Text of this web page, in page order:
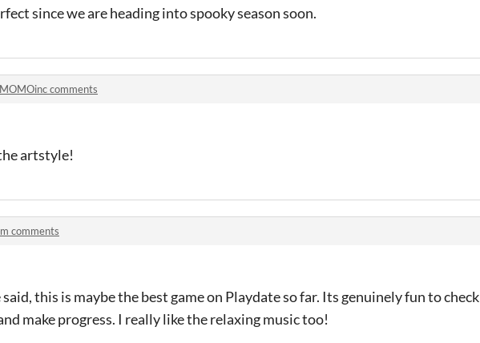
since we are heading into spooky season soon.
MOMOinc comments
artstyle!
comments
this is maybe the best game on Playdate so far. Its genuinely fun to check
make progress. I really like the relaxing music too!